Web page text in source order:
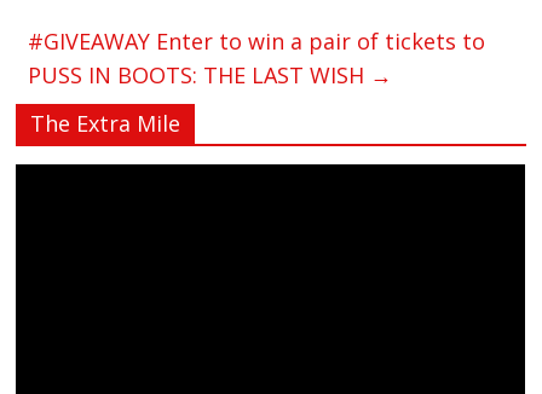
#GIVEAWAY Enter to win a pair of tickets to
PUSS IN BOOTS: THE LAST WISH →
The Extra Mile